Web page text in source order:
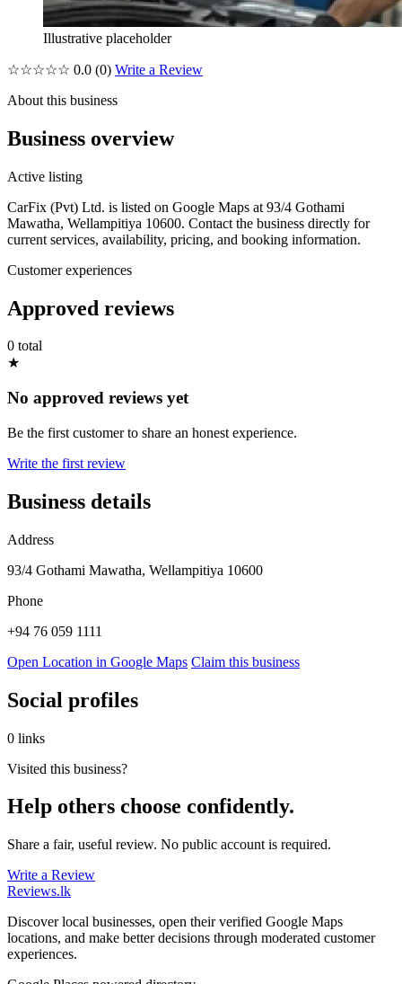
Illustrative placeholder
☆☆☆☆☆ 0.0 (0) Write a Review
About this business
Business overview
Active listing
CarFix (Pvt) Ltd. is listed on Google Maps at 93/4 Gothami
Mawatha, Wellampitiya 10600. Contact the business directly for
current services, availability, pricing, and booking information.
Customer experiences
Approved reviews
0 total
★
No approved reviews yet
Be the first customer to share an honest experience.
Write the first review
Business details
Address
93/4 Gothami Mawatha, Wellampitiya 10600
Phone
+94 76 059 1111
Open Location in Google Maps Claim this business
Social profiles
0 links
Visited this business?
Help others choose confidently.
Share a fair, useful review. No public account is required.
Write a Review
Reviews.lk
Discover local businesses, open their verified Google Maps
locations, and make better decisions through moderated customer
experiences.